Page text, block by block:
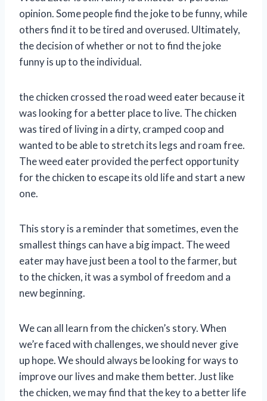
opinion. Some people find the joke to be funny, while
others find it to be tired and overused. Ultimately,
the decision of whether or not to find the joke
funny is up to the individual.
the chicken crossed the road weed eater because it
was looking for a better place to live. The chicken
was tired of living in a dirty, cramped coop and
wanted to be able to stretch its legs and roam free.
The weed eater provided the perfect opportunity
for the chicken to escape its old life and start a new
one.
This story is a reminder that sometimes, even the
smallest things can have a big impact. The weed
eater may have just been a tool to the farmer, but
to the chicken, it was a symbol of freedom and a
new beginning.
We can all learn from the chicken’s story. When
we’re faced with challenges, we should never give
up hope. We should always be looking for ways to
improve our lives and make them better. Just like
the chicken, we may find that the key to a better life